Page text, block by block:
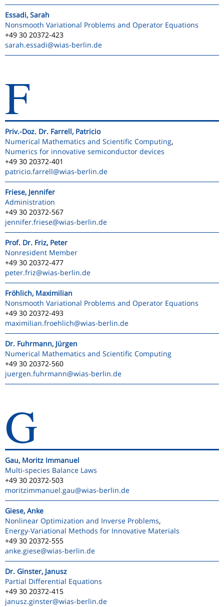
Essadi, Sarah
Nonsmooth Variational Problems and Operator Equations
+49 30 20372-423
sarah.essadi@wias-berlin.de
F
Priv.-Doz. Dr. Farrell, Patricio
Numerical Mathematics and Scientific Computing,
Numerics for innovative semiconductor devices
+49 30 20372-401
patricio.farrell@wias-berlin.de
Friese, Jennifer
Administration
+49 30 20372-567
jennifer.friese@wias-berlin.de
Prof. Dr. Friz, Peter
Nonresident Member
+49 30 20372-477
peter.friz@wias-berlin.de
Fröhlich, Maximilian
Nonsmooth Variational Problems and Operator Equations
+49 30 20372-493
maximilian.froehlich@wias-berlin.de
Dr. Fuhrmann, Jürgen
Numerical Mathematics and Scientific Computing
+49 30 20372-560
juergen.fuhrmann@wias-berlin.de
G
Gau, Moritz Immanuel
Multi-species Balance Laws
+49 30 20372-503
moritzimmanuel.gau@wias-berlin.de
Giese, Anke
Nonlinear Optimization and Inverse Problems,
Energy-Variational Methods for Innovative Materials
+49 30 20372-555
anke.giese@wias-berlin.de
Dr. Ginster, Janusz
Partial Differential Equations
+49 30 20372-415
janusz.ginster@wias-berlin.de